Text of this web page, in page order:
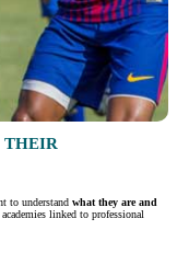
THEIR
to understand what they are and
linked to professional